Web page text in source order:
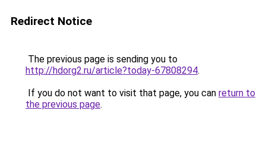
Redirect Notice
The previous page is sending you to
http://hdorg2.ru/article?today-67808294.
If you do not want to visit that page, you can return to
the previous page.